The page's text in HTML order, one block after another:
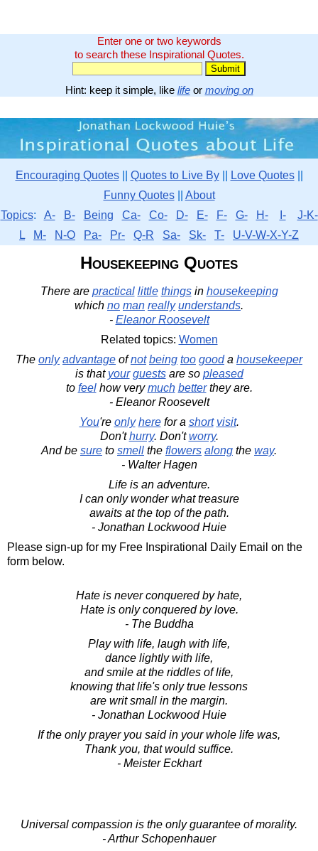
Enter one or two keywords
to search these Inspirational Quotes.
Hint: keep it simple, like lifeor moving on
Encouraging Quotes|| Quotes to Live By|| Love Quotes||
Funny Quotes|| About
Topics: A- B- Being Ca- Co- D- E- F- G- H- I-
J-K-
L
M- N-O Pa- Pr- Q-R Sa- Sk- T- U-V-W-X-Y-Z
Housekeeping Quotes
There are practical little thingsin housekeeping
which no man really understands.
- Eleanor Roosevelt
Related topics: Women
The only advantage ofnot being too gooda housekeeper
is that your guestsare so pleased
to feelhow verymuch betterthey are.
- Eleanor Roosevelt
You're only herefor a short visit.
Don'thurry. Don'tworry.
And be sure to smell the flowers along the way.
- Walter Hagen
Life is an adventure.
I can only wonder what treasure
awaits at the top of the path.
- Jonathan Lockwood Huie
Please sign-up for my Free Inspirational Daily Email on the
form below.
Hate is never conquered by hate,
Hate is only conquered by love.
- The Buddha
Play with life, laugh with life,
dance lightly with life,
and smile at the riddles of life,
knowing that life's only true lessons
are writ small in the margin.
- Jonathan Lockwood Huie
If the only prayer you said in your whole life was,
Thank you, that would suffice.
- Meister Eckhart
Universal compassion is the only guarantee of morality.
- Arthur Schopenhauer